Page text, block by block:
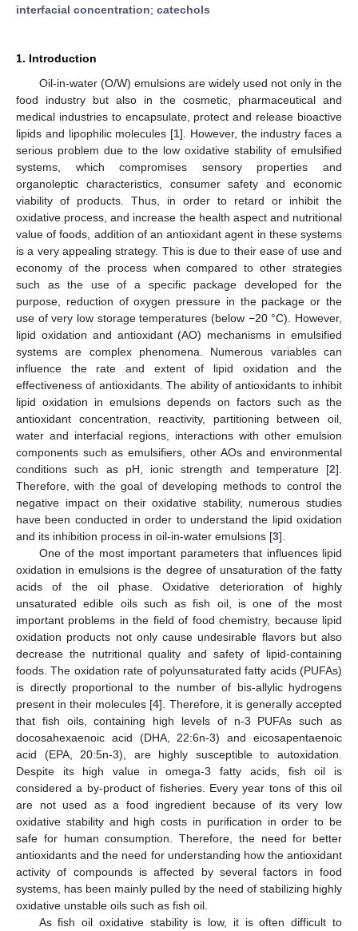
interfacial concentration; catechols
1. Introduction
Oil-in-water (O/W) emulsions are widely used not only in the
food industry but also in the cosmetic, pharmaceutical and
medical industries to encapsulate, protect and release bioactive
lipids and lipophilic molecules [1]. However, the industry faces a
serious problem due to the low oxidative stability of emulsified
systems, which compromises sensory properties and
organoleptic characteristics, consumer safety and economic
viability of products. Thus, in order to retard or inhibit the
oxidative process, and increase the health aspect and nutritional
value of foods, addition of an antioxidant agent in these systems
is a very appealing strategy. This is due to their ease of use and
economy of the process when compared to other strategies
such as the use of a specific package developed for the
purpose, reduction of oxygen pressure in the package or the
use of very low storage temperatures (below −20 °C). However,
lipid oxidation and antioxidant (AO) mechanisms in emulsified
systems are complex phenomena. Numerous variables can
influence the rate and extent of lipid oxidation and the
effectiveness of antioxidants. The ability of antioxidants to inhibit
lipid oxidation in emulsions depends on factors such as the
antioxidant concentration, reactivity, partitioning between oil,
water and interfacial regions, interactions with other emulsion
components such as emulsifiers, other AOs and environmental
conditions such as pH, ionic strength and temperature [2].
Therefore, with the goal of developing methods to control the
negative impact on their oxidative stability, numerous studies
have been conducted in order to understand the lipid oxidation
and its inhibition process in oil-in-water emulsions [3].
One of the most important parameters that influences lipid
oxidation in emulsions is the degree of unsaturation of the fatty
acids of the oil phase. Oxidative deterioration of highly
unsaturated edible oils such as fish oil, is one of the most
important problems in the field of food chemistry, because lipid
oxidation products not only cause undesirable flavors but also
decrease the nutritional quality and safety of lipid-containing
foods. The oxidation rate of polyunsaturated fatty acids (PUFAs)
is directly proportional to the number of bis-allylic hydrogens
present in their molecules [4]. Therefore, it is generally accepted
that fish oils, containing high levels of n-3 PUFAs such as
docosahexaenoic acid (DHA, 22:6n-3) and eicosapentaenoic
acid (EPA, 20:5n-3), are highly susceptible to autoxidation.
Despite its high value in omega-3 fatty acids, fish oil is
considered a by-product of fisheries. Every year tons of this oil
are not used as a food ingredient because of its very low
oxidative stability and high costs in purification in order to be
safe for human consumption. Therefore, the need for better
antioxidants and the need for understanding how the antioxidant
activity of compounds is affected by several factors in food
systems, has been mainly pulled by the need of stabilizing highly
oxidative unstable oils such as fish oil.
As fish oil oxidative stability is low, it is often difficult to